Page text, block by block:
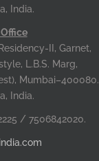
India.
II, Garnet,
L.B.S. Marg,
Mumbai–400080.
India.
/ 7506842020.